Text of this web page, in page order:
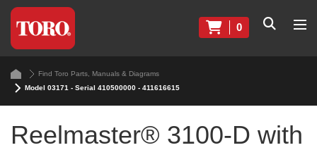
0
Find Toro Parts, Manuals & Diagrams
Model 03171 - Serial 410500000 - 411616615
Reelmaster® 3100-D with